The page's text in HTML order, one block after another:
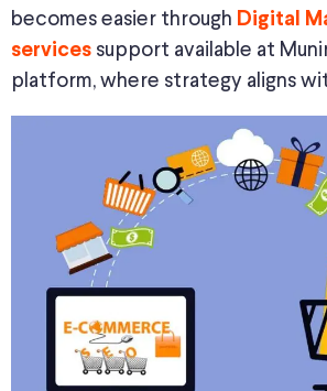
becomes easier through Digital
services support available at
platform, where strategy aligns